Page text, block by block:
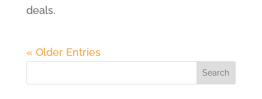
deals.
« Older Entries